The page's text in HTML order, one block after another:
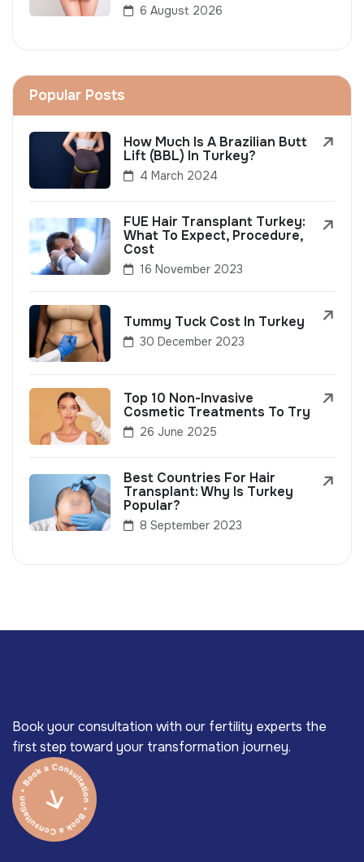
6 August 2026
Popular Posts
How Much Is A Brazilian Butt
Lift (BBL) In Turkey?
4 March 2024
FUE Hair Transplant Turkey:
What To Expect, Procedure,
Cost
16 November 2023
Tummy Tuck Cost In Turkey
30 December 2023
Top 10 Non-Invasive
Cosmetic Treatments To Try
26 June 2025
Best Countries For Hair
Transplant: Why Is Turkey
Popular?
8 September 2023
Book your consultation with our fertility experts the
first step toward your transformation journey.